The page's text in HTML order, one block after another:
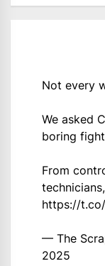
Not every
We asked
boring
From
https://
— The
2025